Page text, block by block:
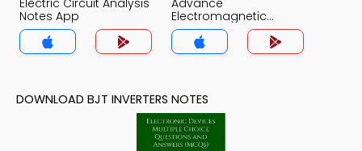
Electric Circuit Analysis
Notes App
Advance
Electromagnetic
Theory Notes App
DOWNLOAD BJT INVERTERS NOTES